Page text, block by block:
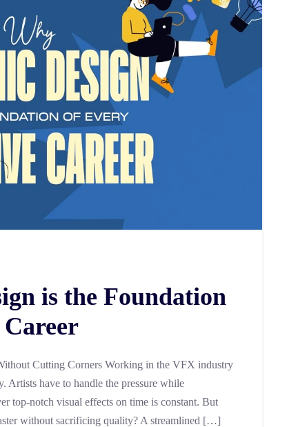
is the Foundation
Cutting Corners Working in the VFX industry
Artists have to handle the pressure while
top-notch visual effects on time is constant. But
without sacrificing quality? A streamlined […]